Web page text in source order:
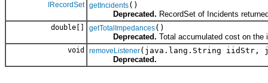
IRecordSet getIncidents()
Deprecated. RecordSet of Incidents
double[] getTotalImpedances()
Deprecated. Total accumulated cost on the
void removeListener(java.lang.String iidStr,
Deprecated.